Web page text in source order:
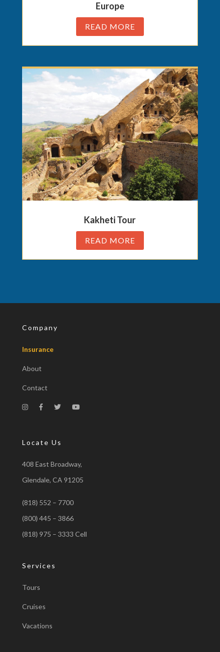
Europe
READ MORE
Kakheti Tour
READ MORE
Company
Insurance
About
Contact
Locate Us
408 East Broadway,
Glendale, CA 91205
(818) 552 – 7700
(800) 445 – 3866
(818) 975 – 3333 Cell
Services
Tours
Cruises
Vacations